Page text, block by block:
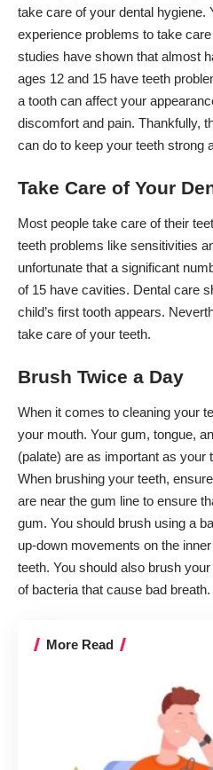
take care of your dental hygiene.
experience problems to take
studies have shown that almost
ages 12 and 15 have teeth
a tooth can affect your
discomfort and pain. Thankfully,
can do to keep your teeth strong
Take Care of Your
Most people take care of their
teeth problems like sensitivities
unfortunate that a significant
of 15 have cavities. Dental care
child’s first tooth appears.
take care of your teeth.
Brush Twice a Day
When it comes to cleaning your
your mouth. Your gum, tongue,
(palate) are as important as your
When brushing your teeth,
are near the gum line to ensure
gum. You should brush using a
up-down movements on the
teeth. You should also brush
of bacteria that cause bad breath.
More Read